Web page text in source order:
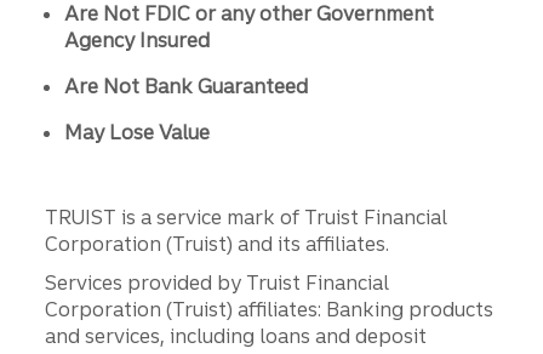
Are Not FDIC or any other Government
Agency Insured
Are Not Bank Guaranteed
May Lose Value
TRUIST is a service mark of Truist Financial
Corporation (Truist) and its affiliates.
Services provided by Truist Financial
Corporation (Truist) affiliates: Banking products
and services, including loans and deposit